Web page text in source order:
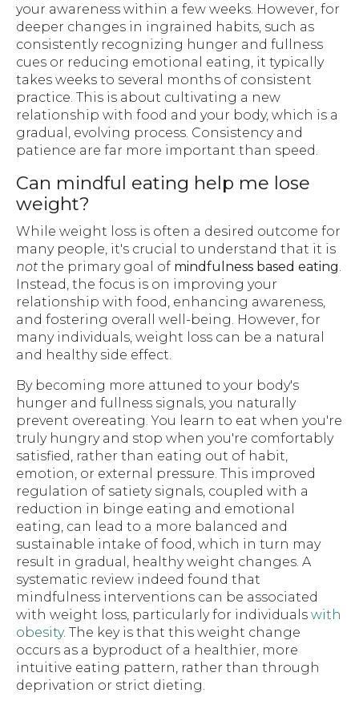
your awareness within a few weeks. However, for
deeper changes in ingrained habits, such as
consistently recognizing hunger and fullness
cues or reducing emotional eating, it typically
takes weeks to several months of consistent
practice. This is about cultivating a new
relationship with food and your body, which is a
gradual, evolving process. Consistency and
patience are far more important than speed.
Can mindful eating help me lose
weight?
While weight loss is often a desired outcome for
many people, it's crucial to understand that it is
not the primary goal of mindfulness based eating
Instead, the focus is on improving your
relationship with food, enhancing awareness,
and fostering overall well-being. However, for
many individuals, weight loss can be a natural
and healthy side effect.
By becoming more attuned to your body's
hunger and fullness signals, you naturally
prevent overeating. You learn to eat when you're
truly hungry and stop when you're comfortably
satisfied, rather than eating out of habit,
emotion, or external pressure. This improved
regulation of satiety signals, coupled with a
reduction in binge eating and emotional
eating, can lead to a more balanced and
sustainable intake of food, which in turn may
result in gradual, healthy weight changes. A
systematic review indeed found that
mindfulness interventions can be associated
with weight loss, particularly for individuals with
obesity. The key is that this weight change
occurs as a byproduct of a healthier, more
intuitive eating pattern, rather than through
deprivation or strict dieting.